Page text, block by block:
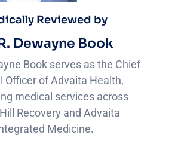
Reviewed by
Dewayne Book
Book serves as the Chief
Officer of Advaita Health,
medical services across
Recovery and Advaita
Medicine.